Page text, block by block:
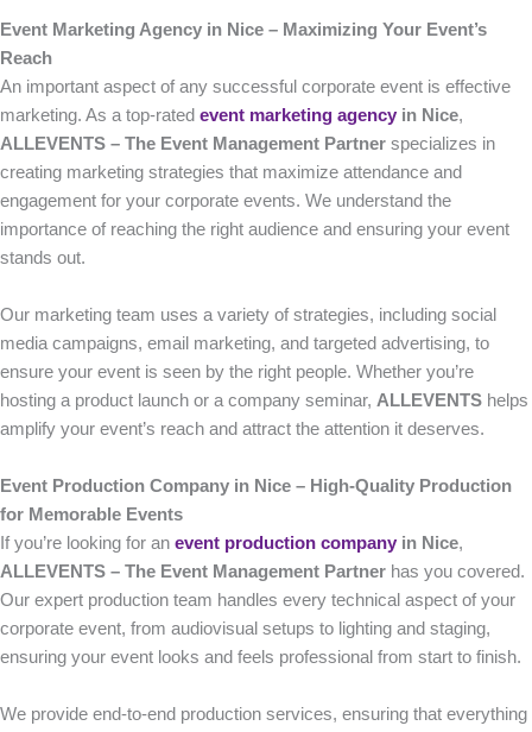
Event Marketing Agency in Nice – Maximizing Your Event’s
Reach
An important aspect of any successful corporate event is effective
marketing. As a top-rated event marketing agency in Nice,
ALLEVENTS – The Event Management Partner specializes in
creating marketing strategies that maximize attendance and
engagement for your corporate events. We understand the
importance of reaching the right audience and ensuring your event
stands out.
Our marketing team uses a variety of strategies, including social
media campaigns, email marketing, and targeted advertising, to
ensure your event is seen by the right people. Whether you’re
hosting a product launch or a company seminar, ALLEVENTS helps
amplify your event’s reach and attract the attention it deserves.
Event Production Company in Nice – High-Quality Production
for Memorable Events
If you’re looking for an event production company in Nice,
ALLEVENTS – The Event Management Partner has you covered.
Our expert production team handles every technical aspect of your
corporate event, from audiovisual setups to lighting and staging,
ensuring your event looks and feels professional from start to finish.
We provide end-to-end production services, ensuring that everything